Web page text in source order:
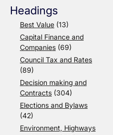
Headings
Best Value (13)
Capital Finance and
Companies (69)
Council Tax and Rates
(89)
Decision making and
Contracts (304)
Elections and Bylaws
(42)
Environment, Highways